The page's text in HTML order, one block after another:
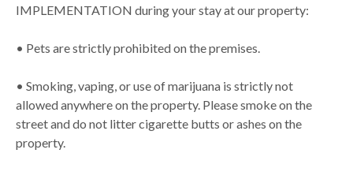
IMPLEMENTATION during your stay at our property:
• Pets are strictly prohibited on the premises.
• Smoking, vaping, or use of marijuana is strictly not
allowed anywhere on the property. Please smoke on the
street and do not litter cigarette butts or ashes on the
property.